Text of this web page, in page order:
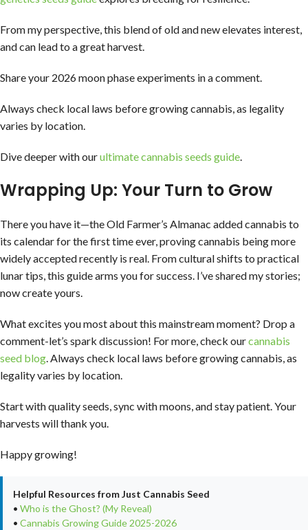
From my perspective, this blend of old and new elevates interest,
and can lead to a great harvest.
Share your 2026 moon phase experiments in a comment.
Always check local laws before growing cannabis, as legality
varies by location.
Dive deeper with ourultimate cannabis seeds guide.
Wrapping Up: Your Turn to Grow
There you have it—the Old Farmer’s Almanac added cannabis to
its calendar for the first time ever, proving cannabis being more
widely accepted recently is real. From cultural shifts to practical
lunar tips, this guide arms you for success. I’ve shared my stories;
now create yours.
What excites you most about this mainstream moment? Drop a
comment-let’s spark discussion! For more, check ourcannabis
seed blog. Always check local laws before growing cannabis, as
legality varies by location.
Start with quality seeds, sync with moons, and stay patient. Your
harvests will thank you.
Happy growing!
Helpful Resources from Just Cannabis Seed
• Who is the Ghost? (My Reveal)
• Cannabis Growing Guide 2025-2026